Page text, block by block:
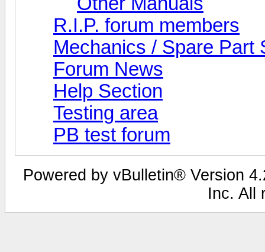
R.I.P. forum members
Mechanics / Spare Part
Forum News
Help Section
Testing area
PB test forum
Powered by vBulletin® Version
Inc. All